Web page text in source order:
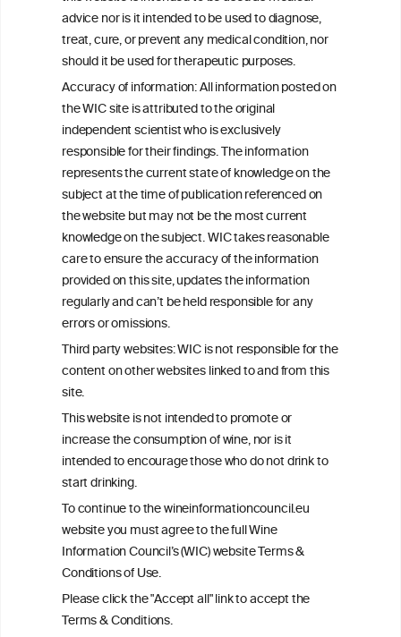
advice nor is it intended to be used to diagnose,
treat, cure, or prevent any medical condition, nor
should it be used for therapeutic purposes.
Accuracy of information: All information posted on
the WIC site is attributed to the original
independent scientist who is exclusively
responsible for their findings. The information
represents the current state of knowledge on the
subject at the time of publication referenced on
the website but may not be the most current
knowledge on the subject. WIC takes reasonable
care to ensure the accuracy of the information
provided on this site, updates the information
regularly and can’t be held responsible for any
errors or omissions.
Third party websites: WIC is not responsible for the
content on other websites linked to and from this
site.
This website is not intended to promote or
increase the consumption of wine, nor is it
intended to encourage those who do not drink to
start drinking.
To continue to the wineinformationcouncil.eu
website you must agree to the full Wine
Information Council’s (WIC) website Terms &
Conditions of Use.
Please click the "Accept all" link to accept the
Terms & Conditions.
ineInformation
ouncil®
We love your feedback.
Get in touch with us.
+32 (0)2 230 99 70
info@wineinformationcouncil.com
This website is not a substitute for independent professional
advice from your medical practitioner or specialist, who should be
consulted with questions concerning your medical condition and
your ability to consume wine safely.
All information posted on the WIC site, selected using ANZFA
Criteria, is attributed to the original independent scientist who is
exclusively responsible for their findings. The information
represents the current state of knowledge on the subject at the
time of publication referenced on the website but may not be the
most current knowledge on the subject.
Read more on ourDisclaimer andPrivacy Policy
TERMS & CONDITIONS
COOKIE POLICY